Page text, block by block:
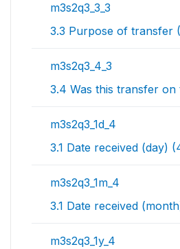
m3s2q3_3_3
3.3 Purpose of transfer
m3s2q3_4_3
3.4 Was this transfer on
m3s2q3_1d_4
3.1 Date received (day)
m3s2q3_1m_4
3.1 Date received
m3s2q3_1y_4